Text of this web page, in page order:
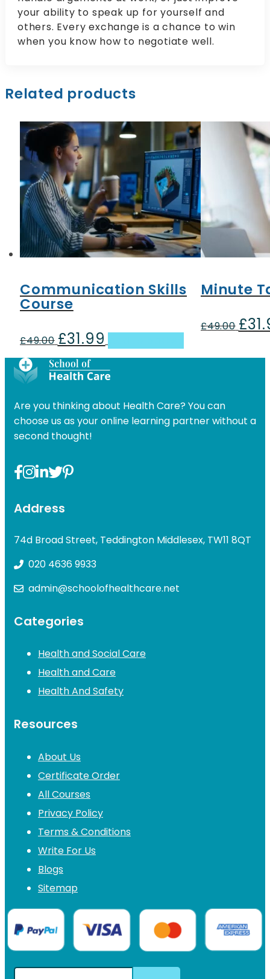
your ability to speak up for yourself and
others. Every exchange is a chance to win
when you know how to negotiate well.
Related products
Communication Skills
Course
£49.00 Original
was:
£49.00.
£31.99
price
is:
£31.99.
Minute
£49.00 £
Are you thinking about Health Care? You can
choose us as your online learning partner without a
second thought!
Address
74d Broad Street, Teddington Middlesex, TW11 8QT
020 4636 9933
admin@schoolofhealthcare.net
Categories
Health and Social Care
Health and Care
Health And Safety
Resources
About Us
Certificate Order
All Courses
Privacy Policy
Terms & Conditions
Write For Us
Blogs
Sitemap